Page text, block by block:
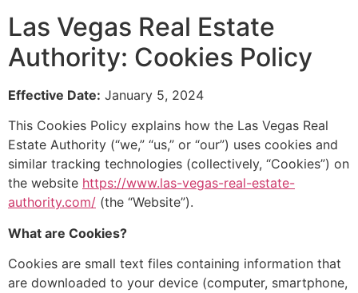
Las Vegas Real Estate
Authority: Cookies Policy
Effective Date: January 5, 2024
This Cookies Policy explains how the Las Vegas Real
Estate Authority (“we,” “us,” or “our”) uses cookies and
similar tracking technologies (collectively, “Cookies”) on
the website https://www.las-vegas-real-estate-
authority.com/ (the “Website”).
What are Cookies?
Cookies are small text files containing information that
are downloaded to your device (computer, smartphone,